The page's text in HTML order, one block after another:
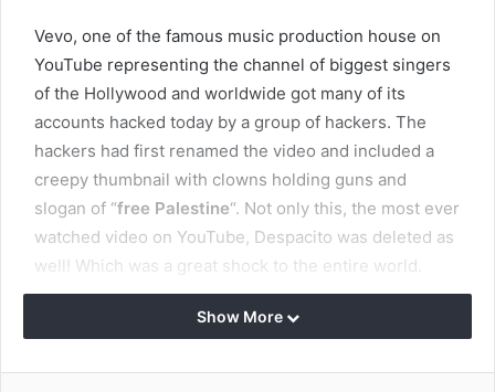
Vevo, one of the famous music production house on
YouTube representing the channel of biggest singers
of the Hollywood and worldwide got many of its
accounts hacked today by a group of hackers. The
hackers had first renamed the video and included a
creepy thumbnail with clowns holding guns and
slogan of “free Palestine“. Not only this, the most ever
watched video on YouTube, Despacito was deleted as
well! Which was a great shock to the entire world.
Show More